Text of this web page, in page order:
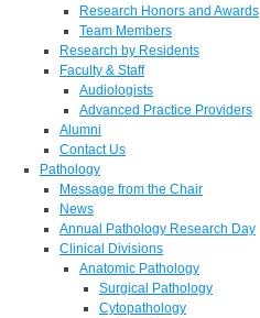
Research Honors and Awards
Team Members
Research by Residents
Faculty & Staff
Audiologists
Advanced Practice Providers
Alumni
Contact Us
Pathology
Message from the Chair
News
Annual Pathology Research Day
Clinical Divisions
Anatomic Pathology
Surgical Pathology
Cytopathology